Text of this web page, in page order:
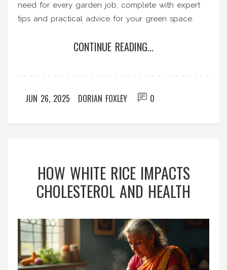
need for every garden job, complete with expert
tips and practical advice for your green space.
CONTINUE READING...
JUN 26, 2025 DORIAN FOXLEY 0
HOW WHITE RICE IMPACTS
CHOLESTEROL AND HEALTH